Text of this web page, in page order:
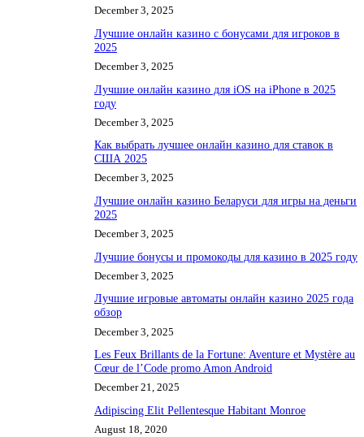
December 3, 2025
Лучшие онлайн казино с бонусами для игроков в
2025
December 3, 2025
Лучшие онлайн казино для iOS на iPhone в 2025
году
December 3, 2025
Как выбрать лучшее онлайн казино для ставок в
США 2025
December 3, 2025
Лучшие онлайн казино Беларуси для игры на деньги
2025
December 3, 2025
Лучшие бонусы и промокоды для казино в 2025 году
December 3, 2025
Лучшие игровые автоматы онлайн казино 2025 года
обзор
December 3, 2025
Les Feux Brillants de la Fortune: Aventure et Mystère au
Cœur de l’Code promo Amon Android
December 21, 2025
Adipiscing Elit Pellentesque Habitant Monroe
August 18, 2020